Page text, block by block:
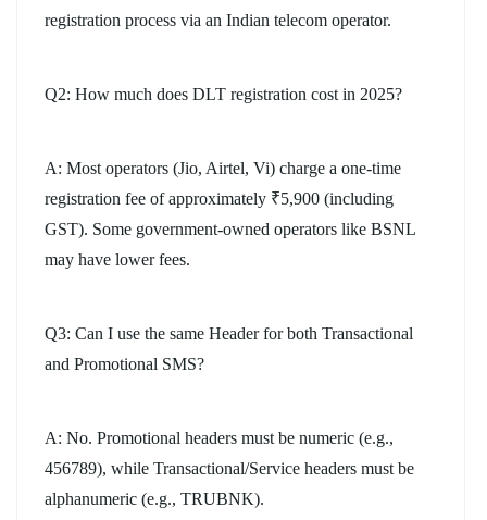
registration process via an Indian telecom operator.
Q2: How much does DLT registration cost in 2025?
A: Most operators (Jio, Airtel, Vi) charge a one-time
registration fee of approximately ₹5,900 (including
GST). Some government-owned operators like BSNL
may have lower fees.
Q3: Can I use the same Header for both Transactional
and Promotional SMS?
A: No. Promotional headers must be numeric (e.g.,
456789), while Transactional/Service headers must be
alphanumeric (e.g., TRUBNK).